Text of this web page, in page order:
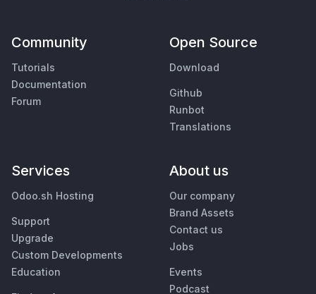
Community
Tutorials
Documentation
Forum
Open Source
Download
Github
Runbot
Translations
Services
Odoo.sh Hosting
Support
Upgrade
Custom Developments
Education
About us
Our company
Brand Assets
Contact us
Jobs
Events
Podcast